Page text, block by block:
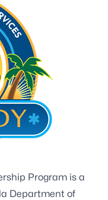
Program is a
Department of